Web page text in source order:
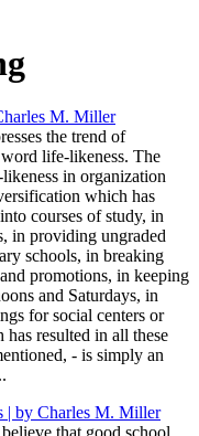
M. Miller
the trend of
life-likeness. The
in organization
which has
courses of study, in
in providing ungraded
schools, in breaking
promotions, in keeping
and Saturdays, in
for social centers or
resulted in all these
- is simply an
| by Charles M. Miller
that good school